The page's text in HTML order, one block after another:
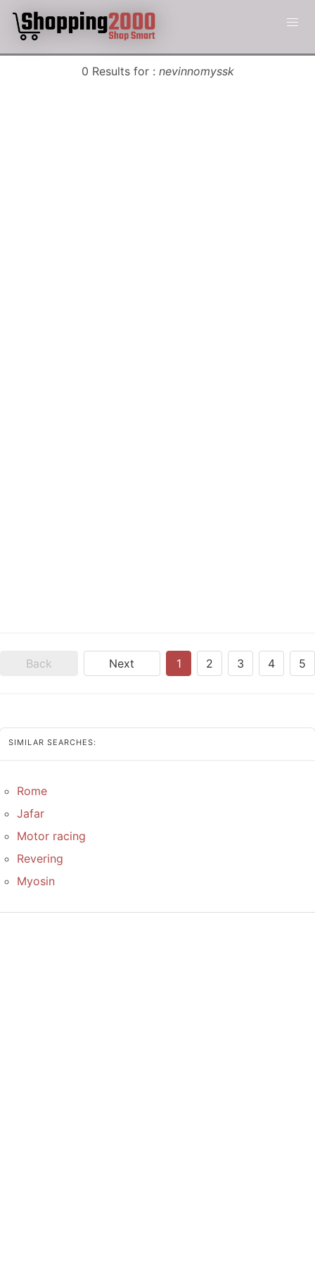
0 Results for : nevinnomyssk
Back Next 1 2 3 4 5
SIMILAR SEARCHES:
Rome
Jafar
Motor racing
Revering
Myosin